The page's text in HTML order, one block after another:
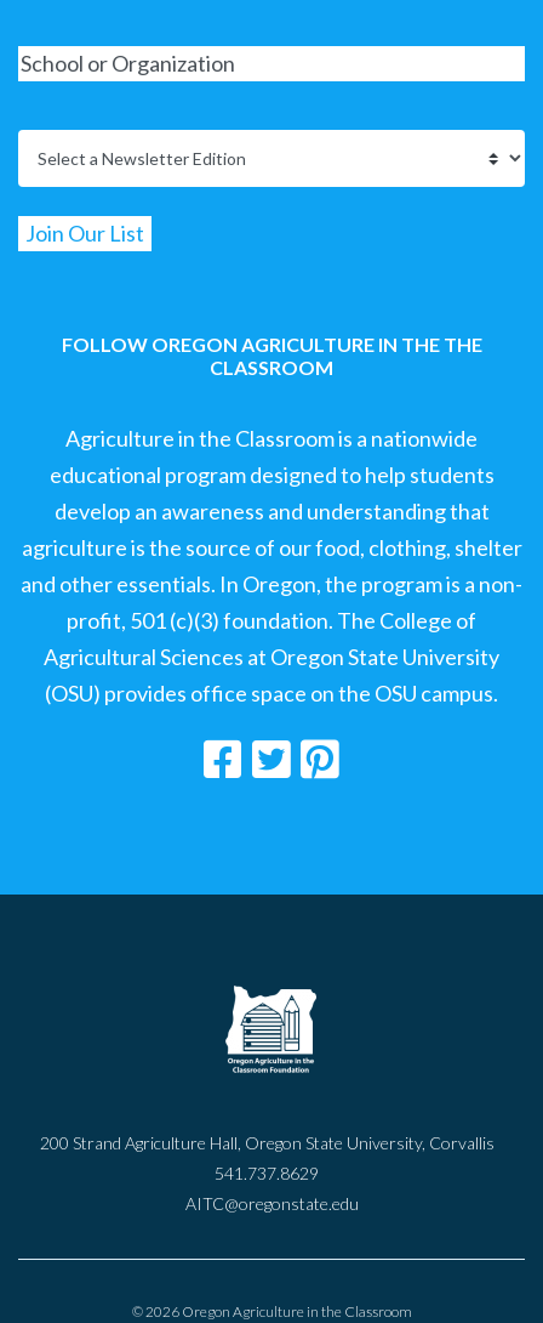
FOLLOW OREGON AGRICULTURE IN THE THE
CLASSROOM
Agriculture in the Classroom is a nationwide
educational program designed to help students
develop an awareness and understanding that
agriculture is the source of our food, clothing, shelter
and other essentials. In Oregon, the program is a non-
profit, 501 (c)(3) foundation. The College of
Agricultural Sciences at Oregon State University
(OSU) provides office space on the OSU campus.
200 Strand Agriculture Hall, Oregon State University, Corvallis
541.737.8629
AITC@oregonstate.edu
© 2026 Oregon Agriculture in the Classroom